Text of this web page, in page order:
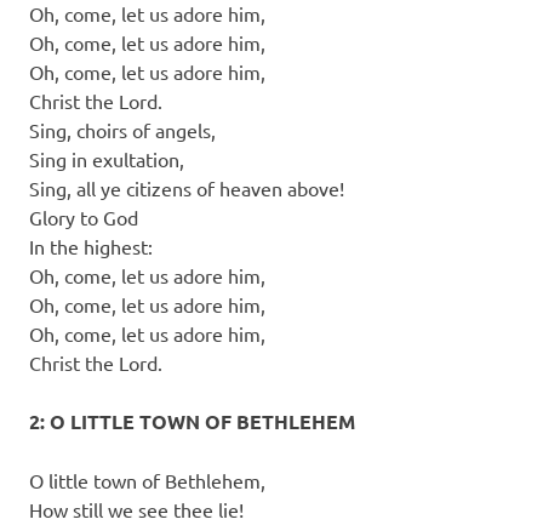
Oh, come, let us adore him,
Oh, come, let us adore him,
Oh, come, let us adore him,
Christ the Lord.
Sing, choirs of angels,
Sing in exultation,
Sing, all ye citizens of heaven above!
Glory to God
In the highest:
Oh, come, let us adore him,
Oh, come, let us adore him,
Oh, come, let us adore him,
Christ the Lord.
2: O LITTLE TOWN OF BETHLEHEM
O little town of Bethlehem,
How still we see thee lie!